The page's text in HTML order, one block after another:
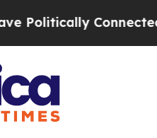
Connected oil